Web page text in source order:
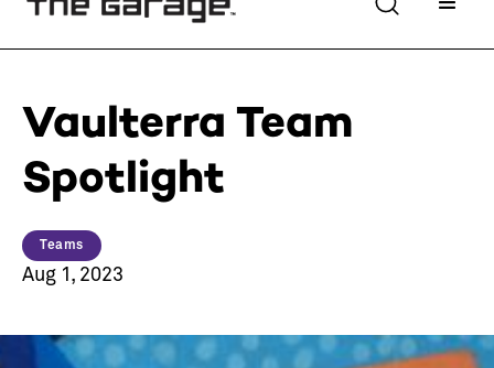
Vaulterra Team
Spotlight
Teams
Aug 1, 2023